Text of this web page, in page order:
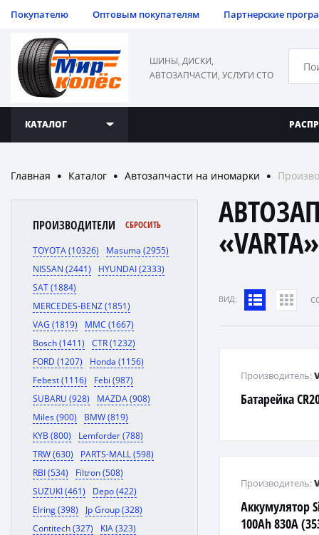
Покупателю Оптовым покупателям Партнерские
ШИНЫ, ДИСКИ,
АВТОЗАПЧАСТИ, УСЛУГИ СТО
КАТАЛОГ
Главная ● Каталог ● Автозапчасти на иномарки ●
ПРОИЗВОДИТЕЛИ СБРОСИТЬ
TOYOTA (10326)
Masuma (2955)
NISSAN (2441)
HYUNDAI (2333)
SAT (1884)
MERCEDES-BENZ (1851)
VAG (1819)
MMC (1667)
Bosch (1411)
CTR (1232)
FORD (1207)
Honda (1156)
Febest (1116)
Febi (987)
SUBARU (928)
MAZDA (908)
Miles (900)
BMW (819)
KYB (800)
Lemforder (788)
TRW (630)
PARTS-MALL (598)
RBI (534)
Filtron (508)
SUZUKI (461)
Depo (422)
Elring (398)
Jp Group (328)
Contitech (327)
KIA (323)
«VARTA»
ВИД:
Батарейка
Производитель:
Аккумулятор
100Ah 830А
Производитель: